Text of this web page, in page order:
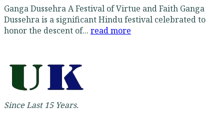
Ganga Dussehra A Festival of Virtue and Faith Ganga
Dussehra is a significant Hindu festival celebrated to
honor the descent of... read more
Since Last 15 Years.